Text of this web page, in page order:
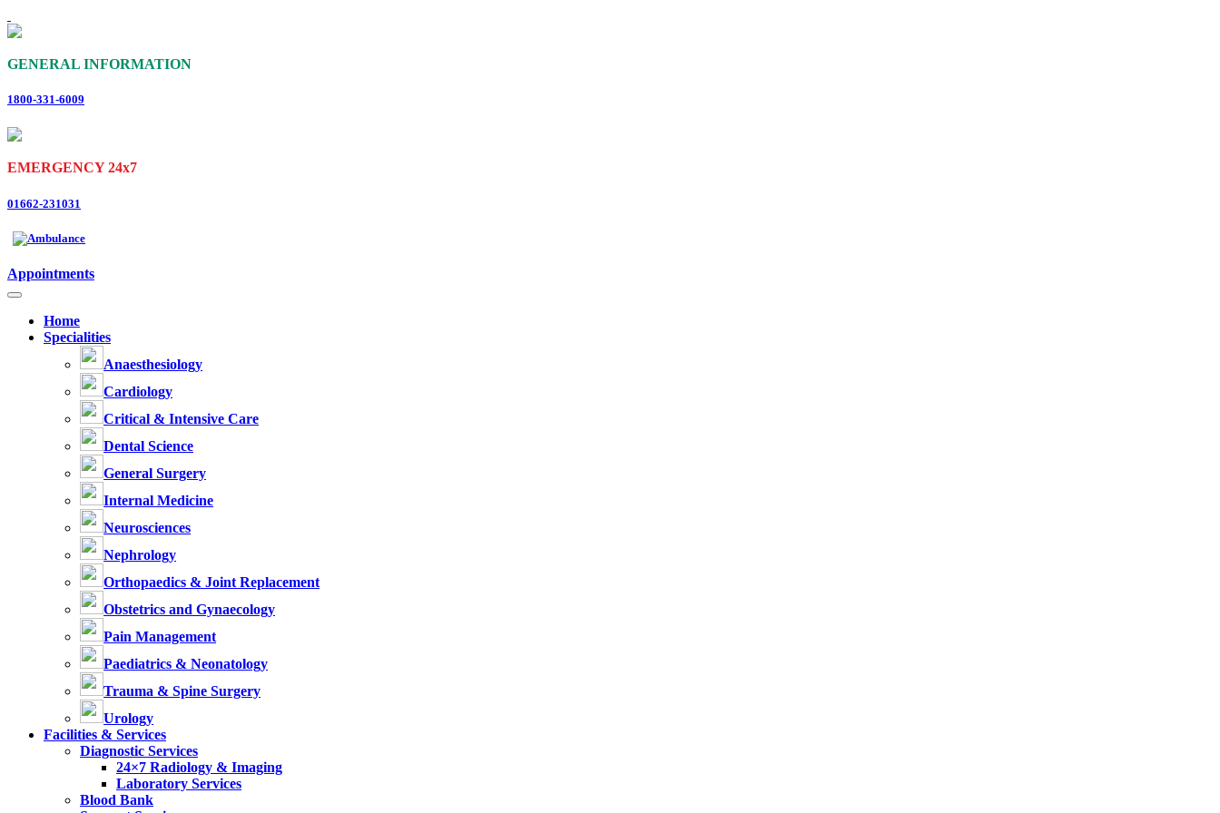
GENERAL INFORMATION
1800-331-6009
EMERGENCY 24x7
01662-231031
Appointments
Home
Specialities
Anaesthesiology
Cardiology
Critical & Intensive Care
Dental Science
General Surgery
Internal Medicine
Neurosciences
Nephrology
Orthopaedics & Joint Replacement
Obstetrics and Gynaecology
Pain Management
Paediatrics & Neonatology
Trauma & Spine Surgery
Urology
Facilities & Services
Diagnostic Services
24×7 Radiology & Imaging
Laboratory Services
Blood Bank